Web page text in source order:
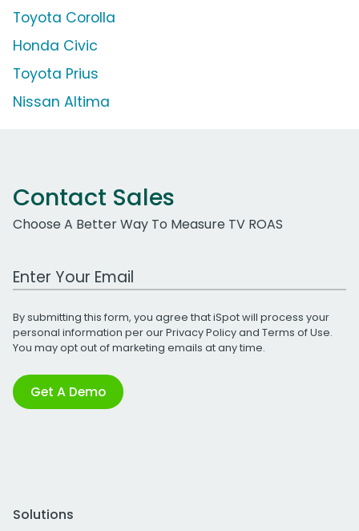
Toyota Corolla
Honda Civic
Toyota Prius
Nissan Altima
Contact Sales
Choose A Better Way To Measure TV ROAS
Work Email Address
By submitting this form, you agree that iSpot will process your
personal information per ourPrivacy Policyand Terms of Use.
You may opt out of marketing emails at any time.
Get A Demo
Solutions